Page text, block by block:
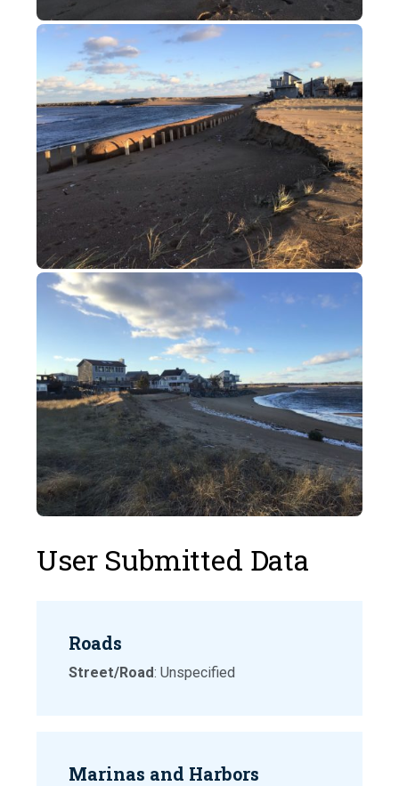
User Submitted Data
Roads
Street/Road: Unspecified
Marinas and Harbors